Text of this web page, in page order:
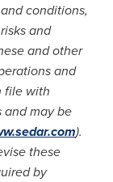
conditions,
and
and other
and
file with
and may be
).
these
by